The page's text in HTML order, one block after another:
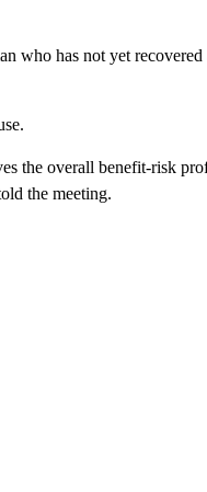
who has not yet
the overall benefit-risk
the meeting.